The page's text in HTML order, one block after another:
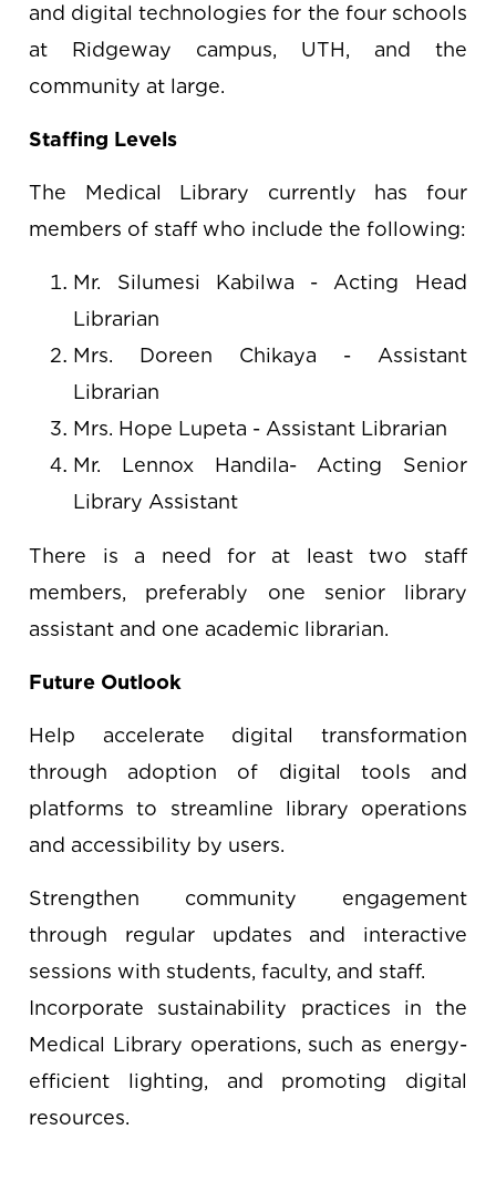
and digital technologies for the four schools
at Ridgeway campus, UTH, and the
community at large.
Staffing Levels
The Medical Library currently has four
members of staff who include the following:
Mr. Silumesi Kabilwa - Acting Head
Librarian
Mrs. Doreen Chikaya - Assistant
Librarian
Mrs. Hope Lupeta - Assistant Librarian
Mr. Lennox Handila- Acting Senior
Library Assistant
There is a need for at least two staff
members, preferably one senior library
assistant and one academic librarian.
Future Outlook
Help accelerate digital transformation
through adoption of digital tools and
platforms to streamline library operations
and accessibility by users.
Strengthen community engagement
through regular updates and interactive
sessions with students, faculty, and staff.
Incorporate sustainability practices in the
Medical Library operations, such as energy-
efficient lighting, and promoting digital
resources.